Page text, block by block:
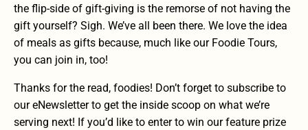
the flip-side of gift-giving is the remorse of not having the
gift yourself? Sigh. We’ve all been there. We love the idea
of meals as gifts because, much like our Foodie Tours,
you can join in, too!
Thanks for the read, foodies! Don’t forget to subscribe to
our eNewsletterto get the inside scoop on what we’re
serving next! If you’d like to enter to win our feature prize